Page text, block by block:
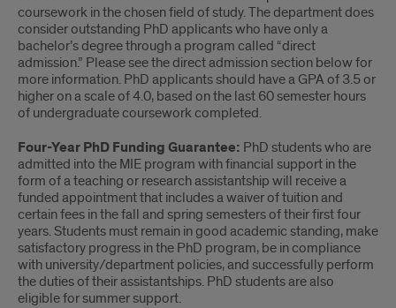
coursework in the chosen field of study. The department does
consider outstanding PhD applicants who have only a
bachelor’s degree through a program called “direct
admission.” Please see the direct admission section below for
more information. PhD applicants should have a GPA of 3.5 or
higher on a scale of 4.0, based on the last 60 semester hours
of undergraduate coursework completed.
Four-Year PhD Funding Guarantee: PhD students who are
admitted into the MIE program with financial support in the
form of a teaching or research assistantship will receive a
funded appointment that includes a waiver of tuition and
certain fees in the fall and spring semesters of their first four
years. Students must remain in good academic standing, make
satisfactory progress in the PhD program, be in compliance
with university/department policies, and successfully perform
the duties of their assistantships. PhD students are also
eligible for summer support.